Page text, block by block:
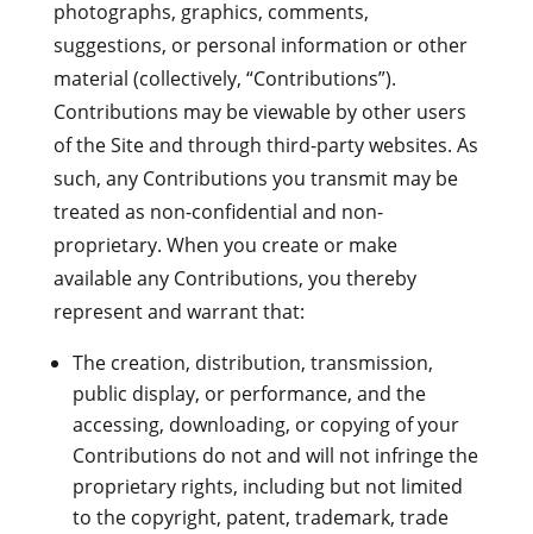
photographs, graphics, comments,
suggestions, or personal information or other
material (collectively, “Contributions”).
Contributions may be viewable by other users
of the Site and through third-party websites. As
such, any Contributions you transmit may be
treated as non-confidential and non-
proprietary. When you create or make
available any Contributions, you thereby
represent and warrant that:
The creation, distribution, transmission,
public display, or performance, and the
accessing, downloading, or copying of your
Contributions do not and will not infringe the
proprietary rights, including but not limited
to the copyright, patent, trademark, trade